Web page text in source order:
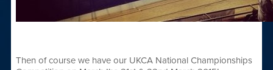
Then of course we have our UKCA National Championships